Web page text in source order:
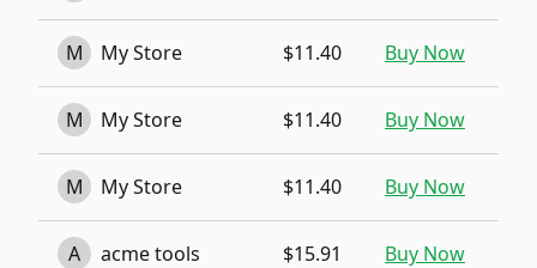
M My Store $11.40 Buy Now
M My Store $11.40 Buy Now
M My Store $11.40 Buy Now
A acme tools $15.91 Buy Now